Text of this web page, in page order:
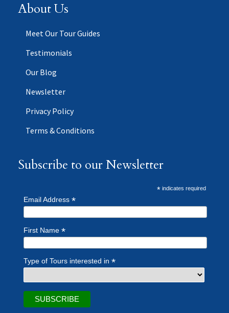
About Us
Meet Our Tour Guides
Testimonials
Our Blog
Newsletter
Privacy Policy
Terms & Conditions
Subscribe to our Newsletter
* indicates required
Email Address*
First Name*
Type of Tours interested in*